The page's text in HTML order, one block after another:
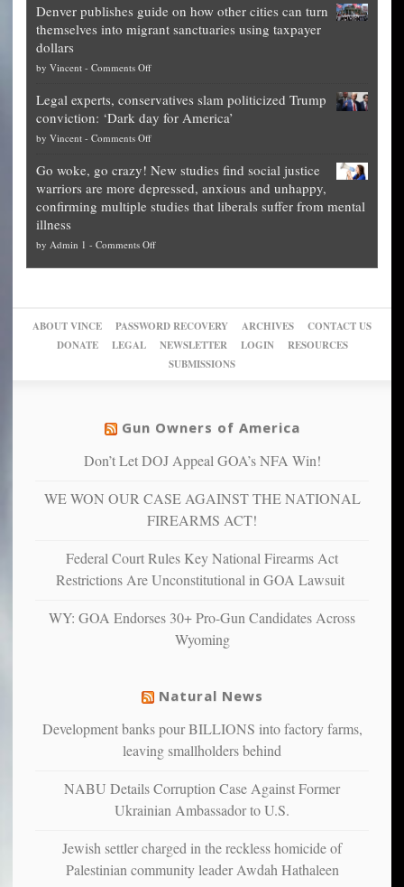
is
obscene,
for
them
what
they
preach
up
of
their
pie”
can
more”
Theft
Exposed:
Georgia
for
National
Fraud
The
Unstoppable
Plan
Block
Trump
Denver publishes guide on how other cities can turn
themselves into migrant sanctuaries using taxpayer
dollars
by Vincent - Comments Offon
publishes
guide
on
other
cities
can
themselves
into
Legal experts, conservatives slam politicized Trump
conviction: ‘Dark day for America’
by Vincent - Comments Offon
experts,
conservatives
slam
Trump
Go woke, go crazy! New studies find social justice
warriors are more depressed, anxious and unhappy,
confirming multiple studies that liberals suffer from mental
illness
by Admin 1 - Comments Offon
New
studies
find
warriors
more
anxious
and
studies
liberals
suffer
illness
ABOUT VINCE PASSWORD RECOVERY ARCHIVES
CONTACT US
DONATE
LEGAL NEWSLETTER LOGIN
RESOURCES
SUBMISSIONS
Gun Owners of America
Don’t Let DOJ Appeal GOA’s NFA Win!
WE WON OUR CASE AGAINST THE NATIONAL
FIREARMS ACT!
Federal Court Rules Key National Firearms Act
Restrictions Are Unconstitutional in GOA Lawsuit
WY: GOA Endorses 30+ Pro-Gun Candidates Across
Wyoming
Natural News
Development banks pour BILLIONS into factory farms,
leaving smallholders behind
NABU Details Corruption Case Against Former
Ukrainian Ambassador to U.S.
Jewish settler charged in the reckless homicide of
Palestinian community leader Awdah Hathaleen